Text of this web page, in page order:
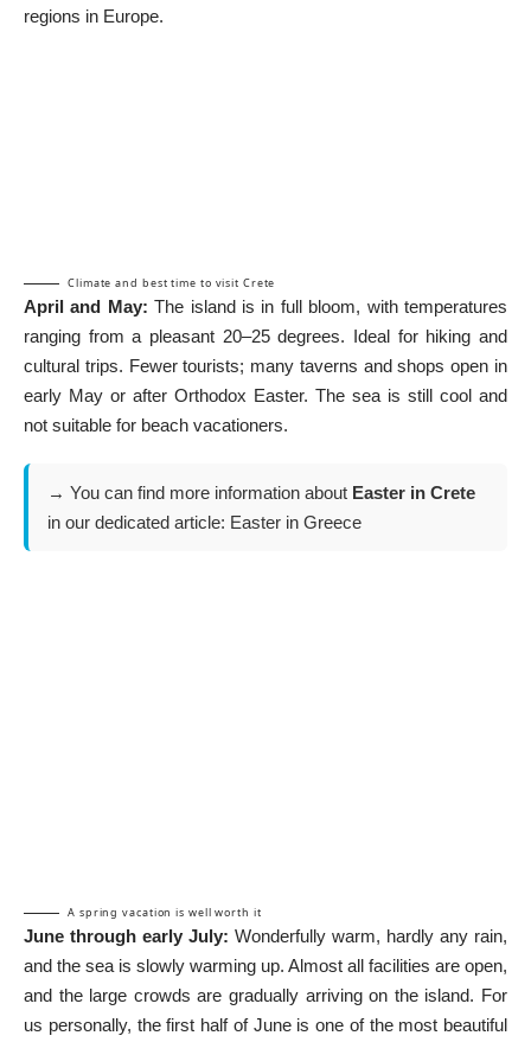
regions in Europe.
Climate and best time to visit Crete
April and May: The island is in full bloom, with temperatures
ranging from a pleasant 20–25 degrees. Ideal for hiking and
cultural trips. Fewer tourists; many taverns and shops open in
early May or after Orthodox Easter. The sea is still cool and
not suitable for beach vacationers.
→ You can find more information about Easter in Crete
in our dedicated article: Easter in Greece
A spring vacation is well worth it
June through early July: Wonderfully warm, hardly any rain,
and the sea is slowly warming up. Almost all facilities are open,
and the large crowds are gradually arriving on the island. For
us personally, the first half of June is one of the most beautiful